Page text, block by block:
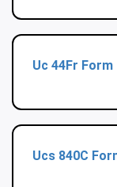
Uc 44Fr Form
Ucs 840C